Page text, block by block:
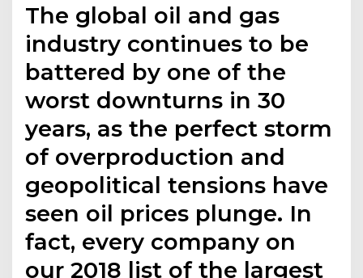
The global oil and gas
industry continues to be
battered by one of the
worst downturns in 30
years, as the perfect storm
of overproduction and
geopolitical tensions have
seen oil prices plunge. In
fact, every company on
our 2018 list of the largest